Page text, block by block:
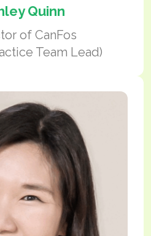
Quinn
of CanFos
Team Lead)